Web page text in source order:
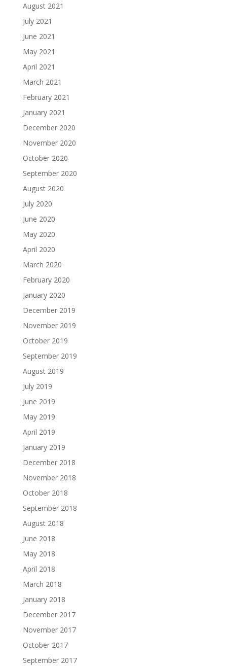
August 2021
July 2021
June 2021
May 2021
April 2021
March 2021
February 2021
January 2021
December 2020
November 2020
October 2020
September 2020
August 2020
July 2020
June 2020
May 2020
April 2020
March 2020
February 2020
January 2020
December 2019
November 2019
October 2019
September 2019
August 2019
July 2019
June 2019
May 2019
April 2019
January 2019
December 2018
November 2018
October 2018
September 2018
August 2018
June 2018
May 2018
April 2018
March 2018
January 2018
December 2017
November 2017
October 2017
September 2017